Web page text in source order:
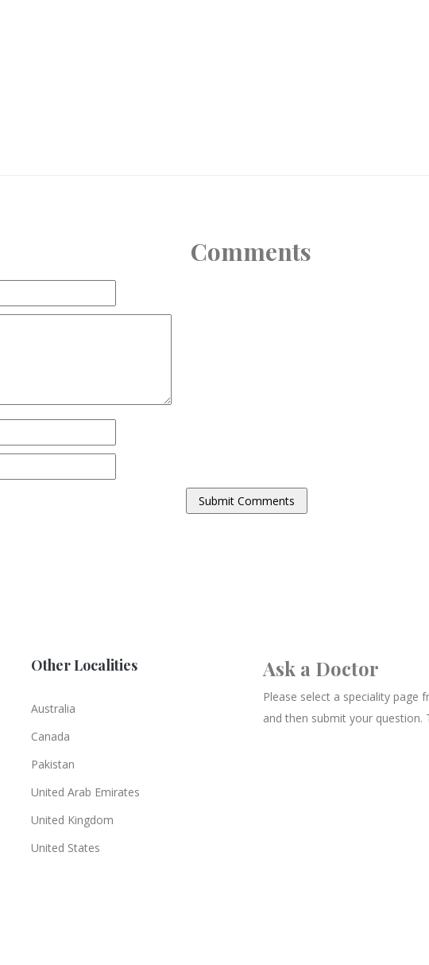
Comments
Other Localities
Australia
Canada
Pakistan
United Arab Emirates
United Kingdom
United States
Ask a Doctor
Please select a speciality page
and then submit your question.